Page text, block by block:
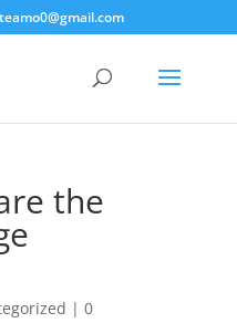
the
| 0